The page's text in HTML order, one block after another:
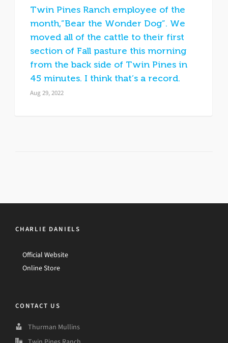
Twin Pines Ranch employee of the
month,”Bear the Wonder Dog”. We
moved all of the cattle to their first
section of Fall pasture this morning
from the back side of Twin Pines in
45 minutes. I think that’s a record.
Aug 29, 2022
CHARLIE DANIELS
Official Website
Online Store
CONTACT US
Thurman Mullins